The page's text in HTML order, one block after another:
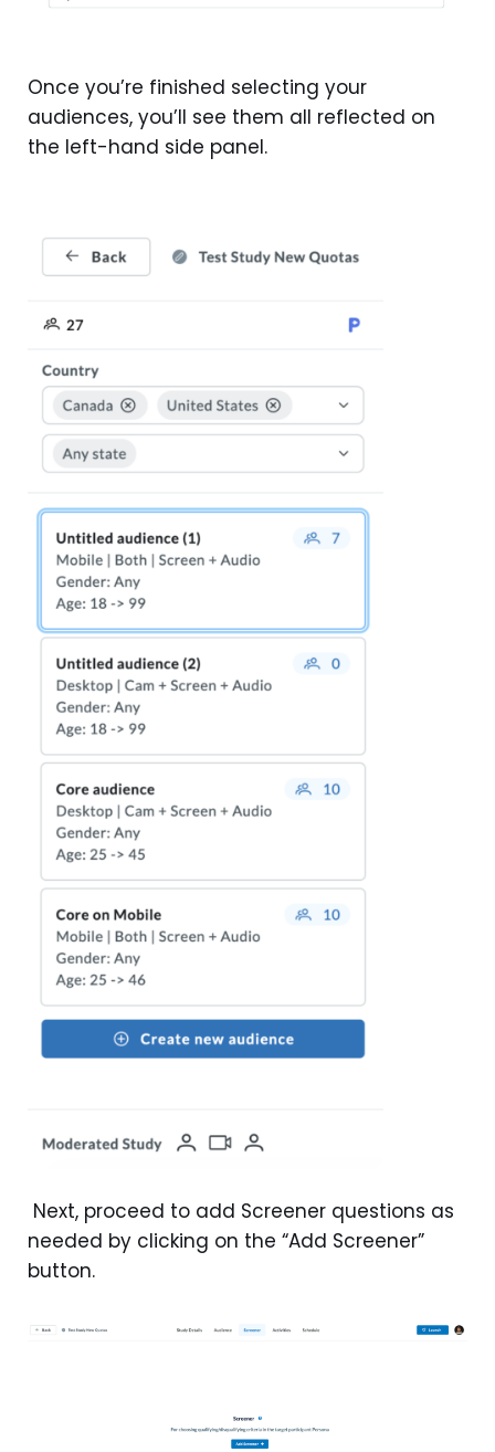
Once you’re finished selecting your
audiences, you’ll see them all reflected on
the left-hand side panel.
Next, proceed to add Screener questions as
needed by clicking on the “Add Screener”
button.